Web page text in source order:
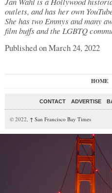
outlets, and has her own
She has two Emmys and many
film buffs and the LGBTQ
Published on March 24, 2022
HOME
CONTACT ADVERTISE
© 2022, ↑ San Francisco Bay Times